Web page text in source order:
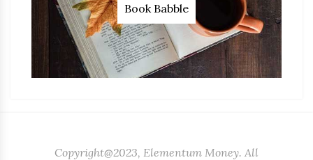
Book Babble
Copyright@2023, Elementum Money. All